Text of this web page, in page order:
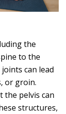
the
to the
can lead
or groin.
the pelvis can
structures,